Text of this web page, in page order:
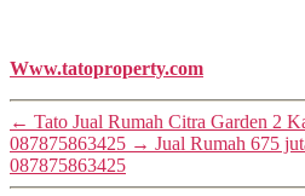
Www.tatoproperty.com
← Tato Jual Rumah Citra Garden 2
087875863425 → Jual Rumah 675
087875863425